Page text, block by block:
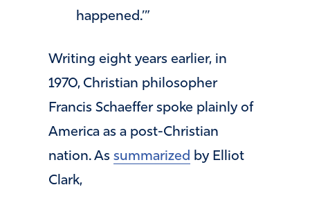
happened.’”
Writing eight years earlier, in
1970, Christian philosopher
Francis Schaeffer spoke plainly of
America as a post-Christian
nation. As summarized by Elliot
Clark,